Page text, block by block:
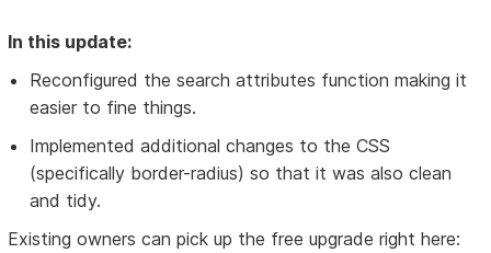
In this update:
Reconfigured the search attributes function making it
easier to fine things.
Implemented additional changes to the CSS
(specifically border-radius) so that it was also clean
and tidy.
Existing owners can pick up the free upgrade right here: